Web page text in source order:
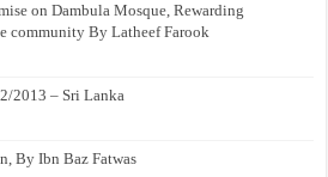
on Dambula Mosque, Rewarding
community By Latheef Farook
2013 – Sri Lanka
By Ibn Baz Fatwas